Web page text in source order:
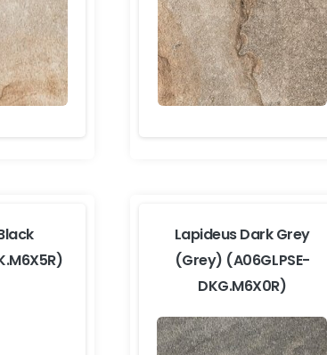
Lapideus Dark Grey
(Grey) (A06GLPSE-
DKG.M6X0R)